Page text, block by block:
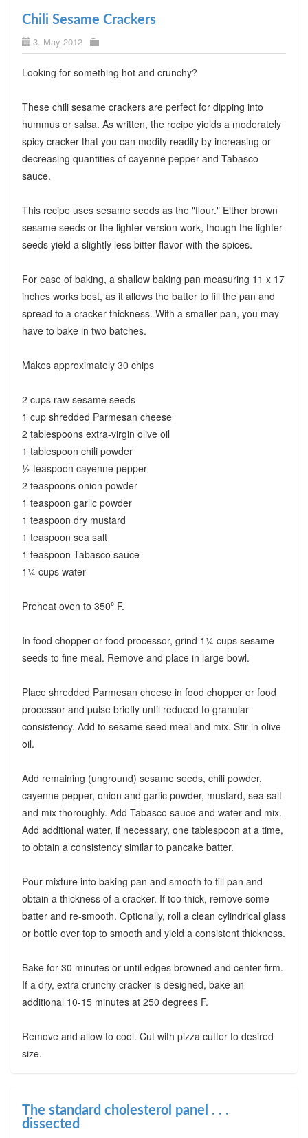
Chili Sesame Crackers
3. May 2012
Looking for something hot and crunchy?
These chili sesame crackers are perfect for dipping into
hummus or salsa. As written, the recipe yields a moderately
spicy cracker that you can modify readily by increasing or
decreasing quantities of cayenne pepper and Tabasco
sauce.
This recipe uses sesame seeds as the "flour." Either brown
sesame seeds or the lighter version work, though the lighter
seeds yield a slightly less bitter flavor with the spices.
For ease of baking, a shallow baking pan measuring 11 x 17
inches works best, as it allows the batter to fill the pan and
spread to a cracker thickness. With a smaller pan, you may
have to bake in two batches.
Makes approximately 30 chips
2 cups raw sesame seeds
1 cup shredded Parmesan cheese
2 tablespoons extra-virgin olive oil
1 tablespoon chili powder
½ teaspoon cayenne pepper
2 teaspoons onion powder
1 teaspoon garlic powder
1 teaspoon dry mustard
1 teaspoon sea salt
1 teaspoon Tabasco sauce
1¼ cups water
Preheat oven to 350º F.
In food chopper or food processor, grind 1¼ cups sesame
seeds to fine meal. Remove and place in large bowl.
Place shredded Parmesan cheese in food chopper or food
processor and pulse briefly until reduced to granular
consistency. Add to sesame seed meal and mix. Stir in olive
oil.
Add remaining (unground) sesame seeds, chili powder,
cayenne pepper, onion and garlic powder, mustard, sea salt
and mix thoroughly. Add Tabasco sauce and water and mix.
Add additional water, if necessary, one tablespoon at a time,
to obtain a consistency similar to pancake batter.
Pour mixture into baking pan and smooth to fill pan and
obtain a thickness of a cracker. If too thick, remove some
batter and re-smooth. Optionally, roll a clean cylindrical glass
or bottle over top to smooth and yield a consistent thickness.
Bake for 30 minutes or until edges browned and center firm.
If a dry, extra crunchy cracker is designed, bake an
additional 10-15 minutes at 250 degrees F.
Remove and allow to cool. Cut with pizza cutter to desired
size.
The standard cholesterol panel . . .
dissected